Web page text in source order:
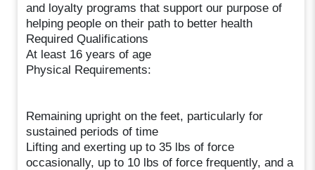
and loyalty programs that support our purpose of
helping people on their path to better health
Required Qualifications
At least 16 years of age
Physical Requirements:
Remaining upright on the feet, particularly for
sustained periods of time
Lifting and exerting up to 35 lbs of force
occasionally, up to 10 lbs of force frequently, and a